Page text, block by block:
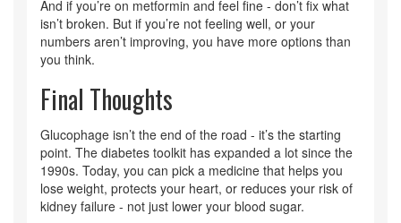
And if you’re on metformin and feel fine - don’t fix what
isn’t broken. But if you’re not feeling well, or your
numbers aren’t improving, you have more options than
you think.
Final Thoughts
Glucophage isn’t the end of the road - it’s the starting
point. The diabetes toolkit has expanded a lot since the
1990s. Today, you can pick a medicine that helps you
lose weight, protects your heart, or reduces your risk of
kidney failure - not just lower your blood sugar.